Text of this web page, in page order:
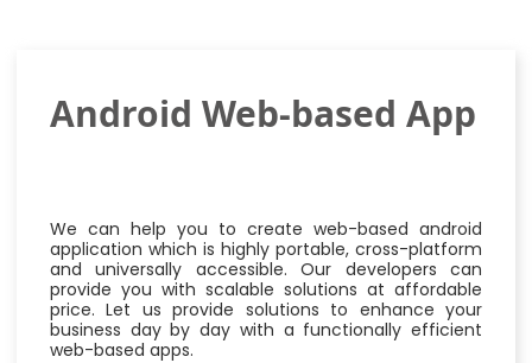
Android Web-based App
We can help you to create web-based android
application which is highly portable, cross-platform
and universally accessible. Our developers can
provide you with scalable solutions at affordable
price. Let us provide solutions to enhance your
business day by day with a functionally efficient
web-based apps.